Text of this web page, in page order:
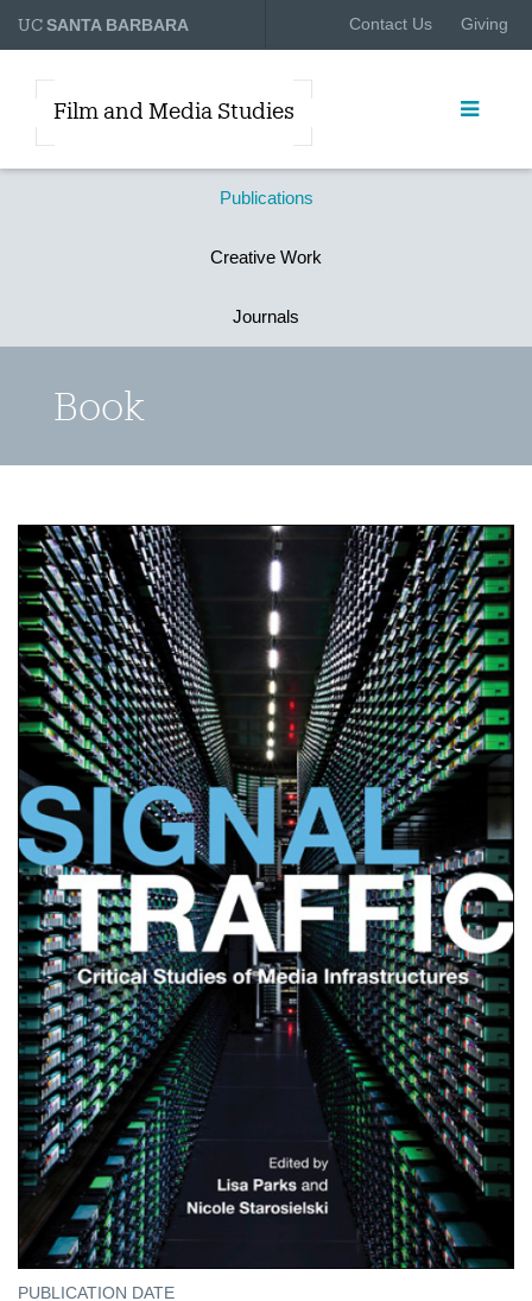
UCSANTA BARBARA Contact Us Giving
Film and Media Studies
Publications
Creative Work
Journals
Book
PUBLICATION DATE